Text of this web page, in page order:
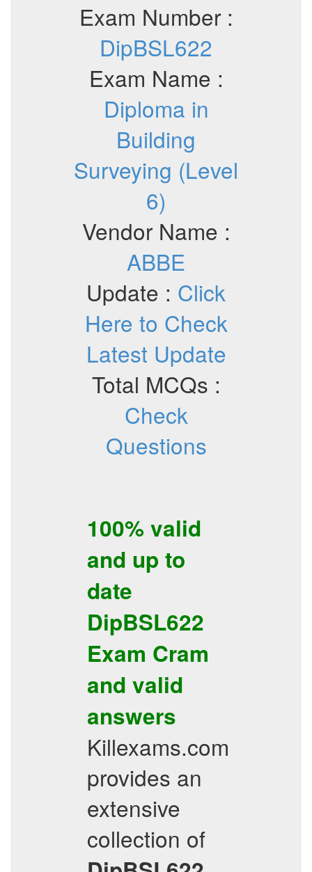
Exam Number :
DipBSL622
Exam Name :
Diploma in
Building
Surveying (Level
6)
Vendor Name :
ABBE
Update : Click
Here to Check
Latest Update
Total MCQs :
Check
Questions
100% valid
and up to
date
DipBSL622
Exam Cram
and valid
answers
Killexams.com
provides an
extensive
collection of